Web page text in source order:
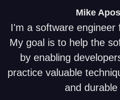
Mike
I'm a software engineer
My goal is to help the
by enabling
practice valuable
and